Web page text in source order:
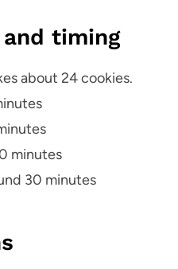
and timing
about 24 cookies.
minutes
30 minutes